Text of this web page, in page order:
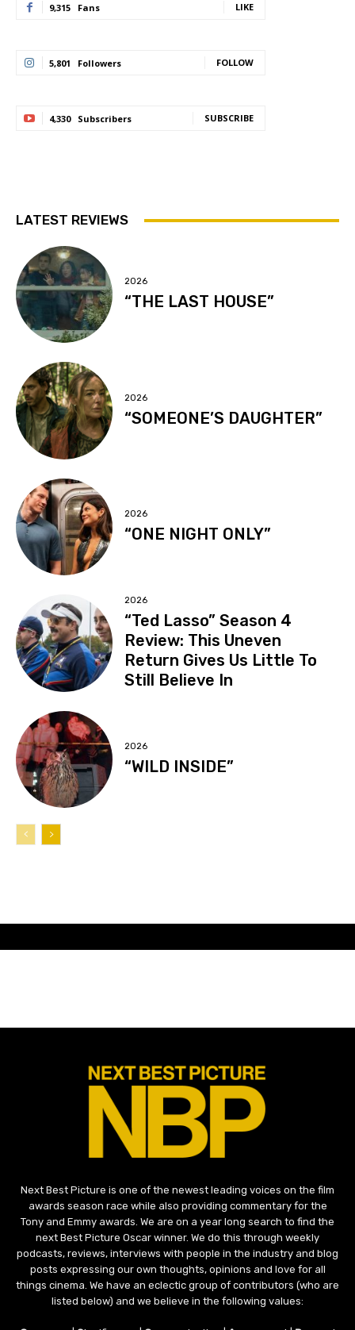
9,315 Fans LIKE
5,801 Followers FOLLOW
4,330 Subscribers SUBSCRIBE
LATEST REVIEWS
2026
“THE LAST HOUSE”
2026
“SOMEONE’S DAUGHTER”
2026
“ONE NIGHT ONLY”
2026
“Ted Lasso” Season 4
Review: This Uneven
Return Gives Us Little To
Still Believe In
2026
“WILD INSIDE”
Next Best Picture is one of the newest leading voices on the film
awards season race while also providing commentary for the
Tony and Emmy awards. We are on a year long search to find the
next Best Picture Oscar winner. We do this through weekly
podcasts, reviews, interviews with people in the industry and blog
posts expressing our own thoughts, opinions and love for all
things cinema. We have an eclectic group of contributors (who are
listed below) and we believe in the following values: